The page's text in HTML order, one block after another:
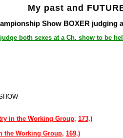
My past and
Show BOXER
both sexes at a Ch. show to be
in the Working Group, 173.)
the Working Group, 169.)